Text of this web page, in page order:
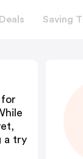
Deals Saving
for
a try